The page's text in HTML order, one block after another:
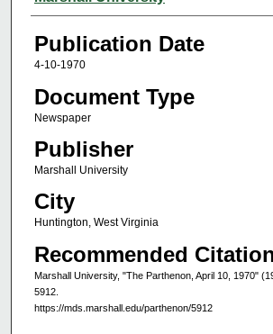
Publication Date
4-10-1970
Document Type
Newspaper
Publisher
Marshall University
City
Huntington, West Virginia
Recommended
Marshall University, "The Parthenon, April 10, 1970"
5912.
https://mds.marshall.edu/parthenon/5912